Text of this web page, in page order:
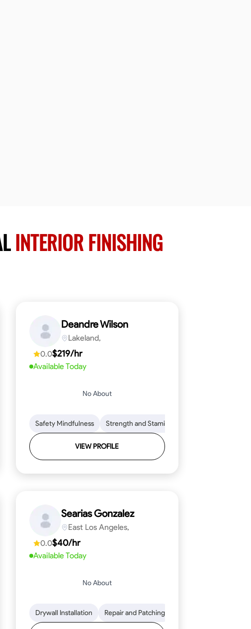
INTERIOR FINISHING
Attention to Detail Physical Stamina Safety Awareness
Mathematical Skills Tool Proficiency Woodworking
Deandre Wilson
Lakeland,
0.0$219/hr
Available Today
No About
Safety Mindfulness Strength and Stamina
VIEW PROFILE
Attention to Detail Stone Cutting and Shaping Knowledge of Building
Mathematical Skills Tool Proficiency Problem-Solving
Searias Gonzalez
East Los Angeles,
0.0$40/hr
Available Today
No About
Drywall Installation Repair and Patching